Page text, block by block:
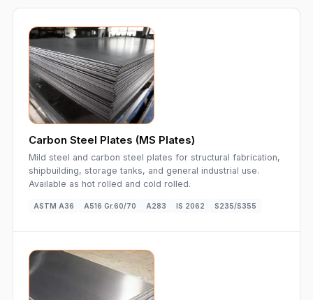
Carbon Steel Plates (MS Plates)
Mild steel and carbon steel plates for structural fabrication,
shipbuilding, storage tanks, and general industrial use.
Available as hot rolled and cold rolled.
ASTM A36 A516 Gr.60/70 A283 IS 2062 S235/S355